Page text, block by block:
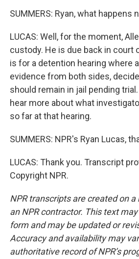
SUMMERS: Ryan, what happens
LUCAS: Well, for the moment,
custody. He is due back in court
is for a detention hearing where
evidence from both sides,
should remain in jail pending
hear more about what
so far at that hearing.
SUMMERS: NPR's Ryan Lucas,
LUCAS: Thank you. Transcript
Copyright NPR.
NPR transcripts are created on a
an NPR contractor. This text
form and may be updated or
Accuracy and availability may
authoritative record of NPR’s